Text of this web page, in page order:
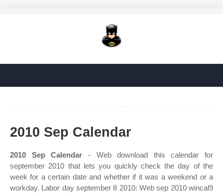
2010 Sep Calendar
2010 Sep Calendar - Web download this calendar for
september 2010 that lets you quickly check the day of the
week for a certain date and whether if it was a weekend or a
workday. Labor day september 8 2010: Web sep 2010 wincal9